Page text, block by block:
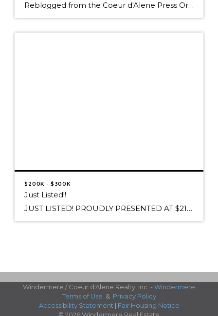
Reblogged from the Coeur d'Alene Press Originally Posted: Sunday, January 25, 2015 12:00 am By BETH HANGGELI/Special to The Press When you travel south from Coeur d'Alene on Highway 95, it's as if you're entering another world. You trade people and traffic for cattle, horses and elk; prairies and mountains for forested hillsides and pastoral flats. However, […]
$200K - $300K
Just Listed!!
JUST LISTED! PROUDLY PRESENTED AT $212,000 2668 W Dawn Avenue, Post Falls, ID 83854 Relax on the front porch and enjoy the serene views of Rathdrum Mt. in Avalon Estates. Lovely 4 bedroom home boasts new hardwood flooring thru out,custom cabinetry, newer A/C and interior paint. Curl up by the cozy stove in the living […]
Windermere / Coeur d'Alene Realty, Inc. - Windermere
Terms of Use & Privacy Policy
Accessibility Statement | Fair Housing Notice
© 2026 Windermere Real Estate